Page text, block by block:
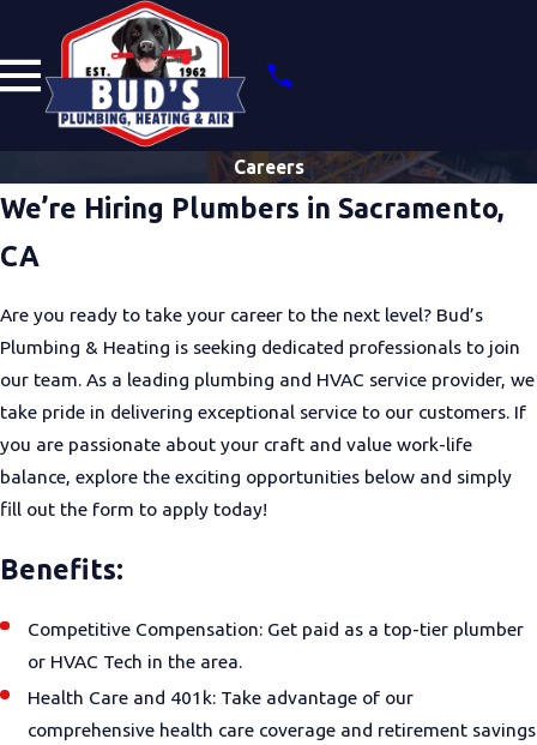
Careers
We’re Hiring Plumbers in Sacramento,
CA
Are you ready to take your career to the next level? Bud’s
Plumbing & Heating is seeking dedicated professionals to join
our team. As a leading plumbing and HVAC service provider, we
take pride in delivering exceptional service to our customers. If
you are passionate about your craft and value work-life
balance, explore the exciting opportunities below and simply
fill out the form to apply today!
Benefits:
Competitive Compensation: Get paid as a top-tier plumber
or HVAC Tech in the area.
Health Care and 401k: Take advantage of our
comprehensive health care coverage and retirement savings